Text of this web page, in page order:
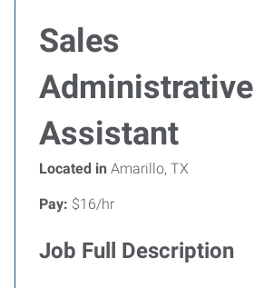
Sales
Administrative
Assistant
Located in Amarillo, TX
Pay: $16/hr
Job Full Description